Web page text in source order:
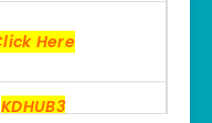
Here
KDHUB3